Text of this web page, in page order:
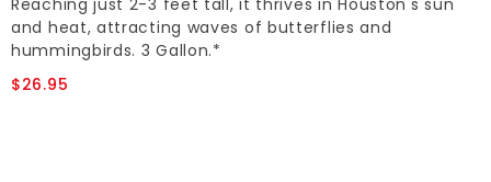
Reaching just 2-3 feet tall, it thrives in Houston's sun
and heat, attracting waves of butterflies and
hummingbirds. 3 Gallon.*
$26.95